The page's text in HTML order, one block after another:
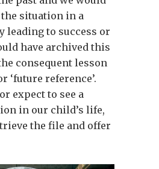
situation in a
leading to success or
have archived this
consequent lesson
‘future reference’.
expect to see a
in our child’s life,
the file and offer